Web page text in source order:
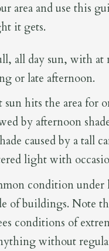
area and use this
it gets.
all day sun, with at
or late afternoon.
hits the area for
by afternoon
caused by a tall
light with
condition under
of buildings. Note
conditions of
without